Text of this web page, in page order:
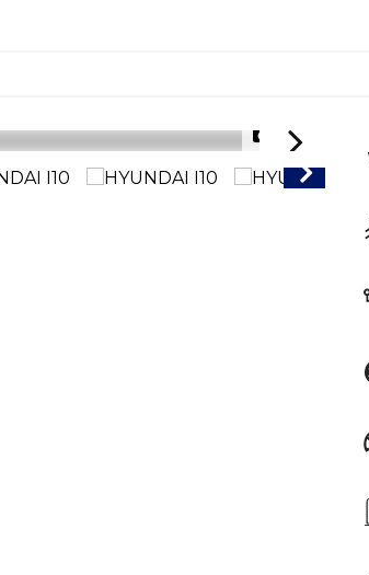
1/59